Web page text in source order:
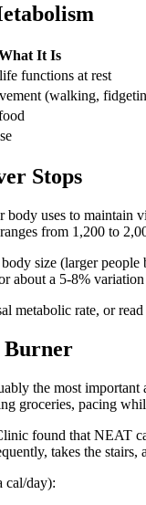
It Is
functions at rest
(walking,
Stops
uses to
from 1,200 to
size (larger
about a 5-8%
metabolic rate, or
Burner
the most
groceries, pacing
found that NEAT
takes the
cal/day):